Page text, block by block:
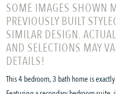
SOME IMAGES SHOWN
PREVIOUSLY BUILT
SIMILAR DESIGN.
AND SELECTIONS MAY
DETAILS!
This 4 bedroom, 3 bath home is